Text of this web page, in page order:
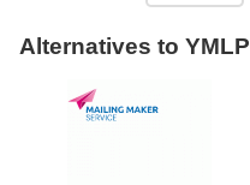
Alternatives to YMLP